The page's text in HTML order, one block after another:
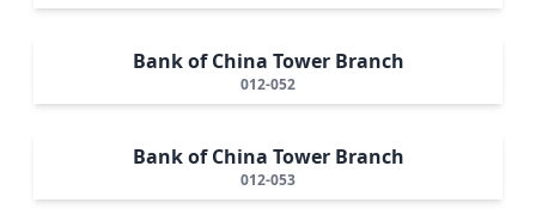
Bank of China Tower Branch
012-052
Bank of China Tower Branch
012-053